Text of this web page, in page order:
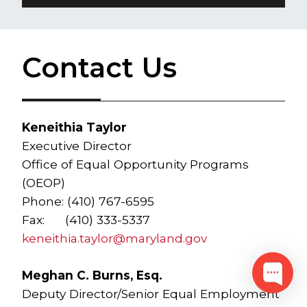
Contact Us
Keneithia Taylor
Executive Director
Office of Equal Opportunity Programs
(OEOP)
Phone: (410) 767-6595
Fax: (410) 333-5337
keneithia.taylor@maryland.gov
Meghan C. Burns, Esq.
Deputy Director/Senior Equal Employment